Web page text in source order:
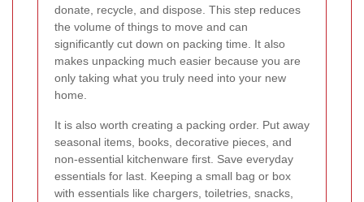
donate, recycle, and dispose. This step reduces
the volume of things to move and can
significantly cut down on packing time. It also
makes unpacking much easier because you are
only taking what you truly need into your new
home.
It is also worth creating a packing order. Put away
seasonal items, books, decorative pieces, and
non-essential kitchenware first. Save everyday
essentials for last. Keeping a small bag or box
with essentials like chargers, toiletries, snacks,